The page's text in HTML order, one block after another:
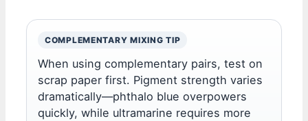
COMPLEMENTARY MIXING TIP
When using complementary pairs, test on
scrap paper first. Pigment strength varies
dramatically—phthalo blue overpowers
quickly, while ultramarine requires more